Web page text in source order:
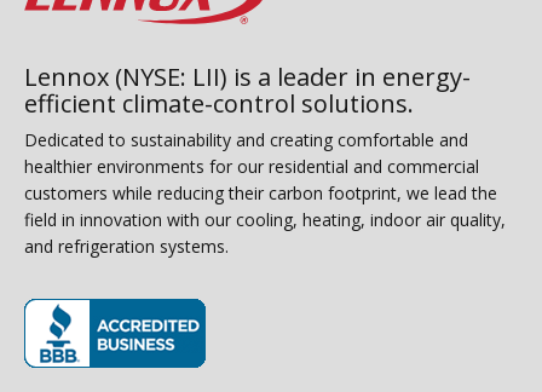
Lennox (NYSE: LII) is a leader in energy-
efficient climate-control solutions.
Dedicated to sustainability and creating comfortable and
healthier environments for our residential and commercial
customers while reducing their carbon footprint, we lead the
field in innovation with our cooling, heating, indoor air quality,
and refrigeration systems.